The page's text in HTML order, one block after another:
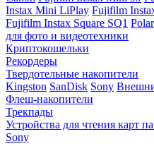
Instax Mini LiPlay Fujifilm
Fujifilm Instax Square SQ1
для фото и видеотехники
Криптокошельки
Рекордеры
Твердотельные накопители
Kingston SanDisk Sony
Флеш-накопители
Трекпады
Устройства для чтения карт
Sony